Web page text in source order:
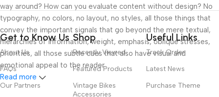
way around? How can you evaluate content without design? No
typography, no colors, no layout, no styles, all those things that
convey the important signals that go beyond the mere textual,
hierarchies of information, weight, emphasis, oblique stresses,
priorities, all those subtle cues that also have visual and
emotional appeal to the reader.
Read more
Get to Know Us
About Us
FAQs
Our Partners
Shop
Recently Viewed
Featured Products
Vintage Bikes
Accessories
Useful Links
Track Order
Latest News
Purchase Theme